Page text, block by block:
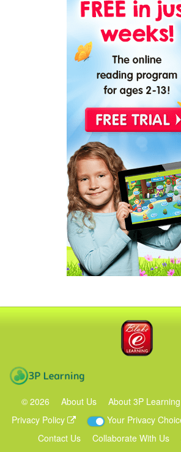
© 2026 About Us About 3P Learning
Privacy Policy
Your Privacy
Contact Us
Collaborate With Us